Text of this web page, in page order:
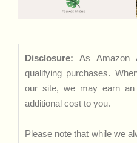
Disclosure: As Amazon
qualifying purchases.
our site, we may earn
additional cost to you.
Please note that while we